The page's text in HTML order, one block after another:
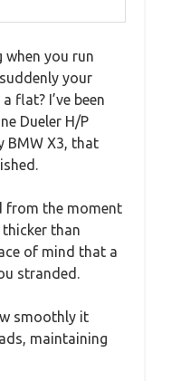
when you run
your
flat? I’ve been
Dueler H/P
BMW X3, that
from the moment
than
of mind that a
stranded.
smoothly it
maintaining